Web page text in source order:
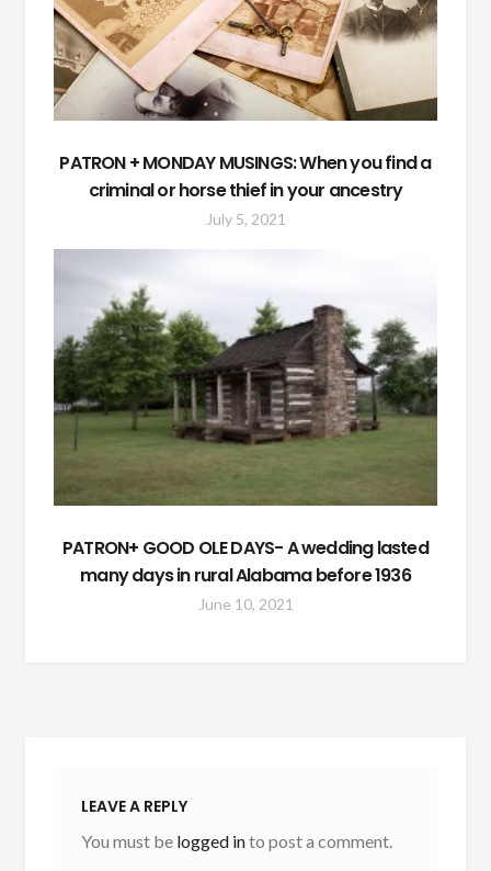
PATRON + MONDAY MUSINGS: When you find a
criminal or horse thief in your ancestry
July 5, 2021
PATRON+ GOOD OLE DAYS- A wedding lasted
many days in rural Alabama before 1936
June 10, 2021
LEAVE A REPLY
You must be logged into post a comment.